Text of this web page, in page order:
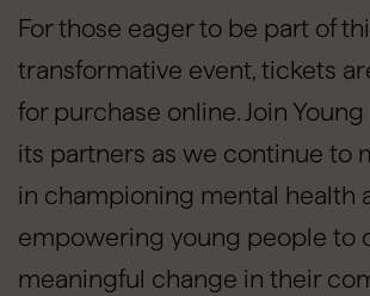
For those eager to be part of
transformative event, tickets
for purchase online. Join
its partners as we continue to
in championing mental health
empowering young people to
meaningful change in their